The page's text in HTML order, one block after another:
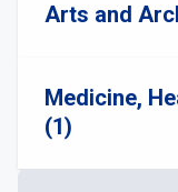
Arts and
Medicine,
(1)